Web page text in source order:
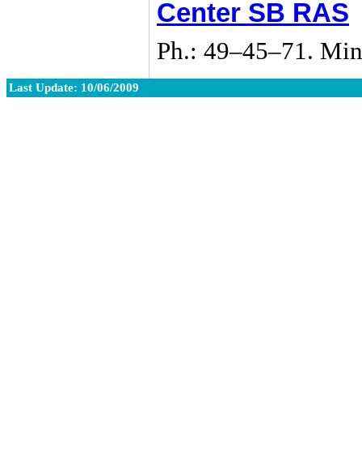
Center SB RAS
Ph.: 49–45–71 .
Last Update: 10/06/2009